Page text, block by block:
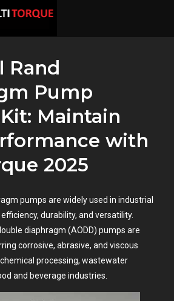
Rand
Pump
Maintain
with
2025
pumps are widely used in industrial
durability, and versatility.
diaphragm (AODD) pumps are
corrosive, abrasive, and viscous
processing, wastewater
and beverage industries.